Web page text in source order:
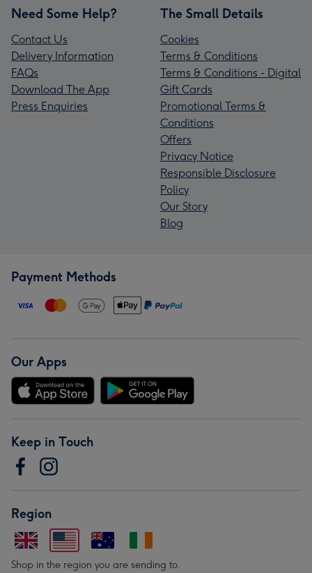
Need Some Help?
Contact Us
Delivery Information
FAQs
Download The App
Press Enquiries
The Small Details
Cookies
Terms & Conditions
Terms & Conditions - Digital
Gift Cards
Promotional Terms &
Conditions
Offers
Privacy Notice
Responsible Disclosure
Policy
Our Story
Blog
Payment Methods
Our Apps
Keep in Touch
Region
Shop in the region you are sending to.